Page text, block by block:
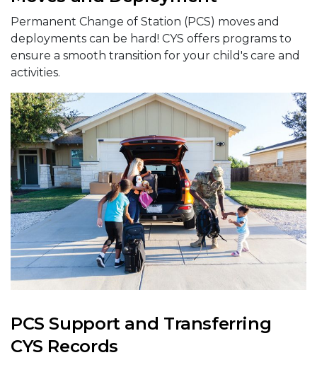
Permanent Change of Station (PCS) moves and
deployments can be hard! CYS offers programs to
ensure a smooth transition for your child's care and
activities.
PCS Support and Transferring
CYS Records